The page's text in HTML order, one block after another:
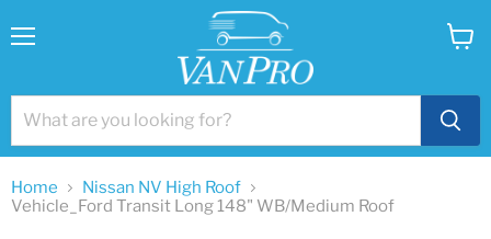
Home
Nissan NV High Roof
Vehicle_Ford Transit Long 148" WB/Medium Roof